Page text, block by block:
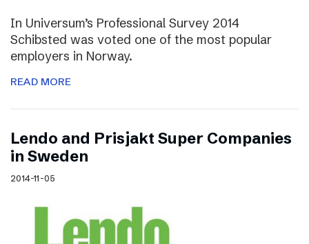
In Universum’s Professional Survey 2014
Schibsted was voted one of the most popular
employers in Norway.
READ MORE
Lendo and Prisjakt Super Companies
in Sweden
2014-11-05